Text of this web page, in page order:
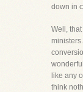
down in
Well,
like any
think